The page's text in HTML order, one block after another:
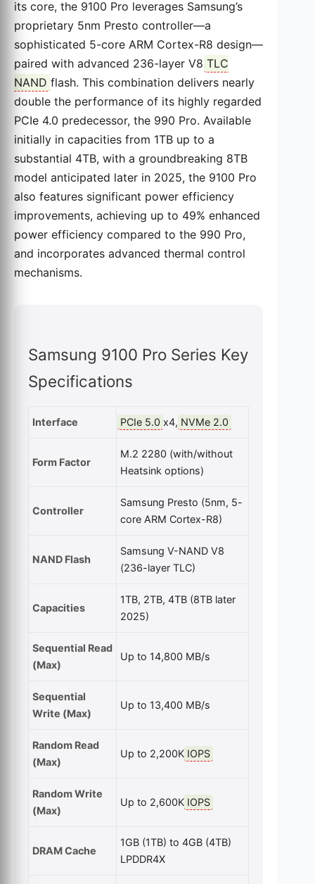
its core, the 9100 Pro leverages Samsung’s
proprietary 5nm Presto controller—a
sophisticated 5-core ARM Cortex-R8 design—
paired with advanced 236-layer V8 TLC
NAND flash. This combination delivers nearly
double the performance of its highly regarded
PCIe 4.0 predecessor, the 990 Pro. Available
initially in capacities from 1TB up to a
substantial 4TB, with a groundbreaking 8TB
model anticipated later in 2025, the 9100 Pro
also features significant power efficiency
improvements, achieving up to 49% enhanced
power efficiency compared to the 990 Pro,
and incorporates advanced thermal control
mechanisms.
Samsung 9100 Pro Series Key
Specifications
Interface PCIe 5.0 x4, NVMe 2.0
Form Factor
M.2 2280 (with/without
Heatsink options)
Controller
Samsung Presto (5nm, 5-
core ARM Cortex-R8)
NAND Flash
Samsung V-NAND V8
(236-layer TLC)
Capacities
1TB, 2TB, 4TB (8TB later
2025)
Sequential Read
(Max)
Up to 14,800 MB/s
Sequential
Write (Max)
Up to 13,400 MB/s
Random Read
(Max)
Up to 2,200K IOPS
Random Write
(Max)
Up to 2,600K IOPS
DRAM Cache
1GB (1TB) to 4GB (4TB)
LPDDR4X